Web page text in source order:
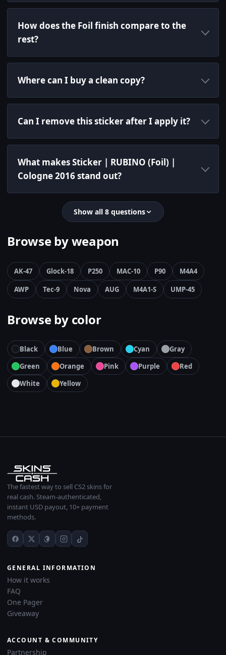
How does the Foil finish compare to the
rest?
Where can I buy a clean copy?
Can I remove this sticker after I apply it?
What makes Sticker | RUBINO (Foil) |
Cologne 2016 stand out?
Show all 8 questions
Browse by weapon
AK-47 Glock-18 P250 MAC-10 P90
M4A4
AWP
Tec-9 Nova AUG M4A1-S UMP-45
Browse by color
Black Blue Brown Cyan
Gray
Green
Orange Pink Purple
Red
White
Yellow
The fastest way to sell CS2 skins for
real cash. Steam-authenticated,
instant USD payout, 10+ payment
methods.
GENERAL INFORMATION
How it works
FAQ
One Pager
Giveaway
ACCOUNT & COMMUNITY
Partnership